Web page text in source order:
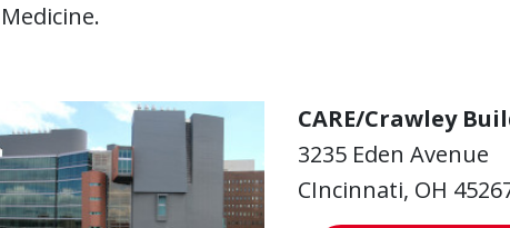
Medicine.
CARE/Crawley
3235 Eden Avenue
CIncinnati, OH